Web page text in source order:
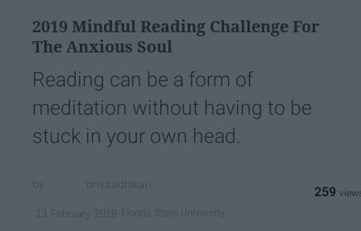
2019 Mindful Reading Challenge For
The Anxious Soul
Reading can be a form of
meditation without having to be
stuck in your own head.
259